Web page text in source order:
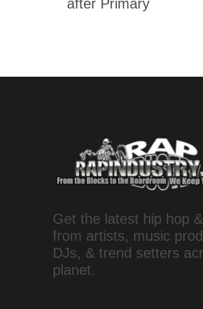
after Primary
Get the latest hip hop
from artists, music
DJs, & trend setters
planet.